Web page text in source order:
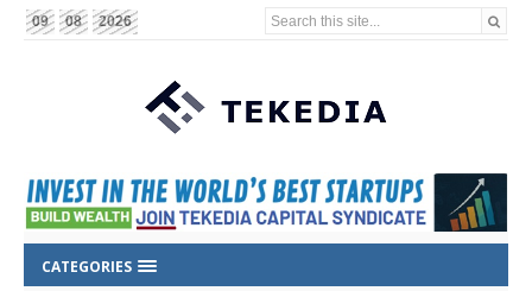
09 08 2026 Search this site...
CATEGORIES